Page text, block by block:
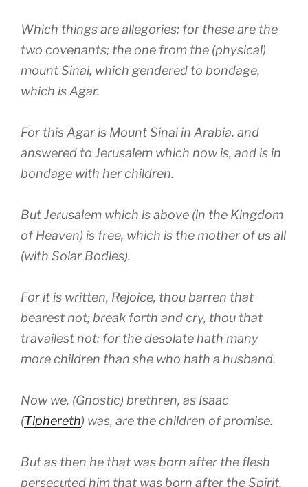
Which things are allegories: for these are the
two covenants; the one from the (physical)
mount Sinai, which gendered to bondage,
which is Agar.
For this Agar is Mount Sinai in Arabia, and
answered to Jerusalem which now is, and is in
bondage with her children.
But Jerusalem which is above (in the Kingdom
of Heaven) is free, which is the mother of us all
(with Solar Bodies).
For it is written, Rejoice, thou barren that
bearest not; break forth and cry, thou that
travailest not: for the desolate hath many
more children than she who hath a husband.
Now we, (Gnostic) brethren, as Isaac
(Tiphereth) was, are the children of promise.
But as then he that was born after the flesh
persecuted him that was born after the Spirit,